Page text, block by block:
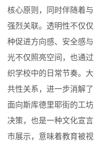
核心原则，同时伴随着
强烈关联。透明性不仅
种促进方向感、安全感
光不仅照亮空间，也通
织学校中的日常节奏。
共性关系，进一步消解
面向斯库德里耶街的工
决策，也是一种文化宣
市展示，意味着教育被